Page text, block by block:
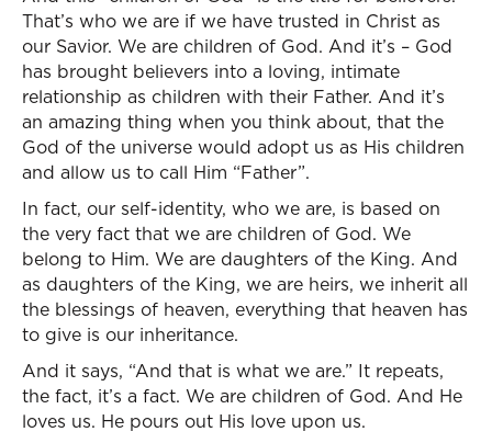
That’s who we are if we have trusted in Christ as
our Savior. We are children of God. And it’s – God
has brought believers into a loving, intimate
relationship as children with their Father. And it’s
an amazing thing when you think about, that the
God of the universe would adopt us as His children
and allow us to call Him “Father”.
In fact, our self-identity, who we are, is based on
the very fact that we are children of God. We
belong to Him. We are daughters of the King. And
as daughters of the King, we are heirs, we inherit all
the blessings of heaven, everything that heaven has
to give is our inheritance.
And it says, “And that is what we are.” It repeats,
the fact, it’s a fact. We are children of God. And He
loves us. He pours out His love upon us.